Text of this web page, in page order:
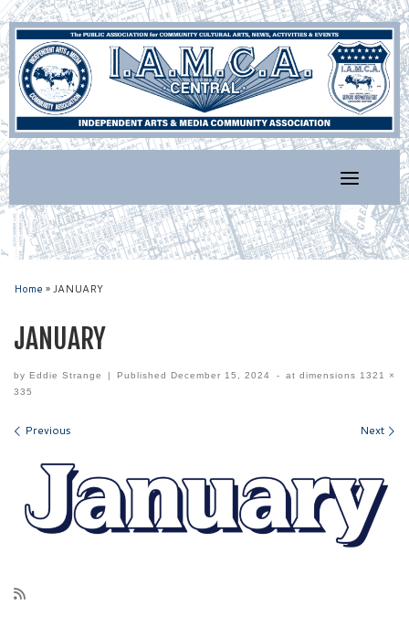
Skip
to
content
Home »JANUARY
JANUARY
by Eddie Strange | PublishedDecember 15, 2024 - at dimensions 1321 ×
335
Images navigation
Previous Next